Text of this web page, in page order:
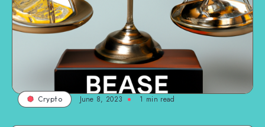
Crypto June 8, 2023 1 min read